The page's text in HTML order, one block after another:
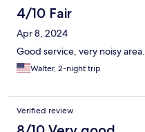
4/10 Fair
Apr 8, 2024
Good service, very noisy area.
Walter, 2-night trip
Verified review